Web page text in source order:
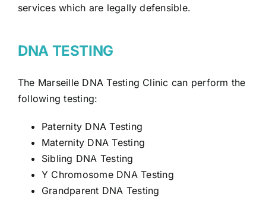
services which are legally defensible.
DNA TESTING
The Marseille DNA Testing Clinic can perform the
following testing:
Paternity DNA Testing
Maternity DNA Testing
Sibling DNA Testing
Y Chromosome DNA Testing
Grandparent DNA Testing